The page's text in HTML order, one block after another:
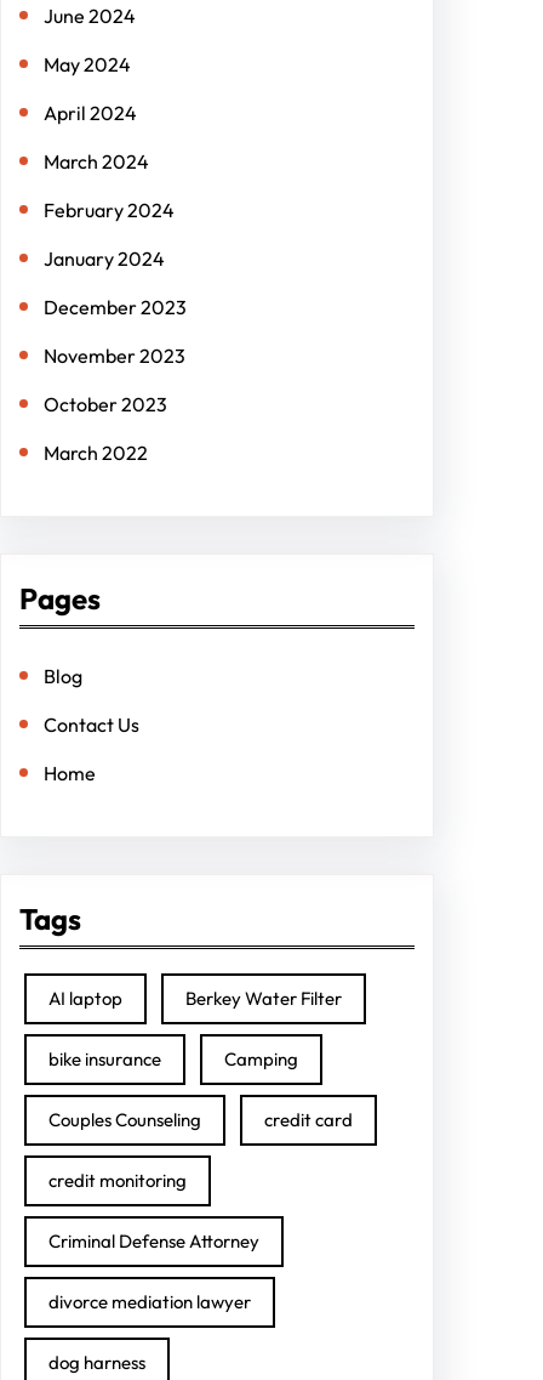
June 2024
May 2024
April 2024
March 2024
February 2024
January 2024
December 2023
November 2023
October 2023
March 2022
Pages
Blog
Contact Us
Home
Tags
AI laptop Berkey Water Filter
bike insurance Camping
Couples Counseling credit card
credit monitoring
Criminal Defense Attorney
divorce mediation lawyer
dog harness